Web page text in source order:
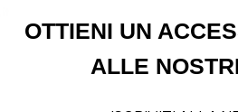
OTTIENI UN
ALLE